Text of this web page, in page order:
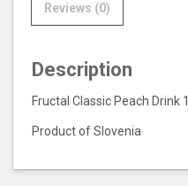
Reviews (0)
Description
Fructal Classic Peach Drink 1l
Product of Slovenia